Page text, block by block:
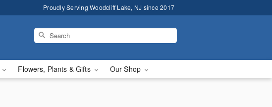
Proudly Serving Woodcliff Lake, NJ since 2017
Flowers, Plants & Gifts Our Shop